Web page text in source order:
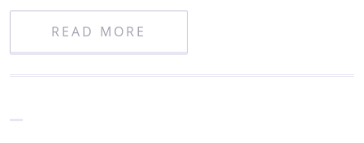
READ MORE